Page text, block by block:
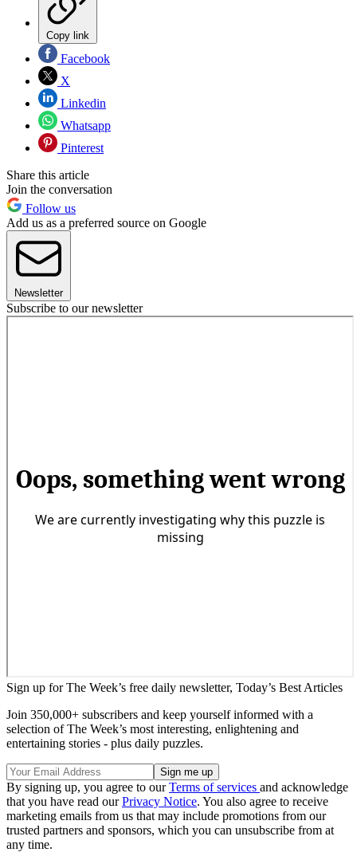
Copy link
Facebook
X
Linkedin
Whatsapp
Pinterest
Share this article
Join the conversation
Follow us
Add us as a preferred source on Google
Newsletter
Subscribe to our newsletter
Sign up for The Week’s free daily newsletter, Today’s Best Articles
Join 350,000+ subscribers and keep yourself informed with a
selection of The Week’s most interesting, enlightening and
entertaining stories - plus daily puzzles.
By signing up, you agree to ourTerms of services and acknowledge
that you have read ourPrivacy Notice. You also agree to receive
marketing emails from us that may include promotions from our
trusted partners and sponsors, which you can unsubscribe from at
any time.